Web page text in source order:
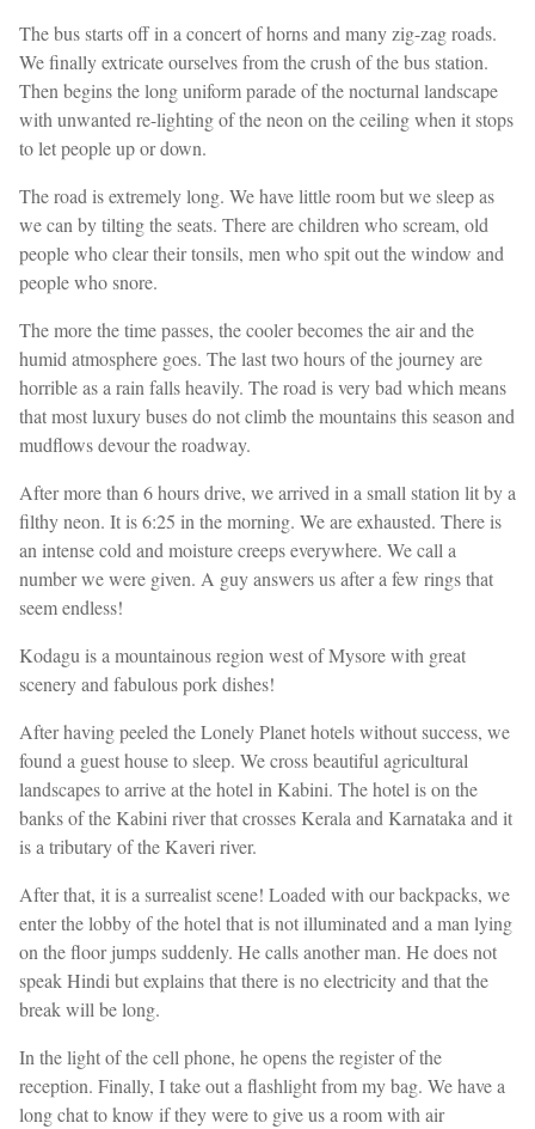
The bus starts off in a concert of horns and many zig-zag roads.
We finally extricate ourselves from the crush of the bus station.
Then begins the long uniform parade of the nocturnal landscape
with unwanted re-lighting of the neon on the ceiling when it stops
to let people up or down.
The road is extremely long. We have little room but we sleep as
we can by tilting the seats. There are children who scream, old
people who clear their tonsils, men who spit out the window and
people who snore.
The more the time passes, the cooler becomes the air and the
humid atmosphere goes. The last two hours of the journey are
horrible as a rain falls heavily. The road is very bad which means
that most luxury buses do not climb the mountains this season and
mudflows devour the roadway.
After more than 6 hours drive, we arrived in a small station lit by a
filthy neon. It is 6:25 in the morning. We are exhausted. There is
an intense cold and moisture creeps everywhere. We call a
number we were given. A guy answers us after a few rings that
seem endless!
Kodagu is a mountainous region west of Mysore with great
scenery and fabulous pork dishes!
After having peeled the Lonely Planet hotels without success, we
found a guest house to sleep. We cross beautiful agricultural
landscapes to arrive at the hotel in Kabini. The hotel is on the
banks of the Kabini river that crosses Kerala and Karnataka and it
is a tributary of the Kaveri river.
After that, it is a surrealist scene! Loaded with our backpacks, we
enter the lobby of the hotel that is not illuminated and a man lying
on the floor jumps suddenly. He calls another man. He does not
speak Hindi but explains that there is no electricity and that the
break will be long.
In the light of the cell phone, he opens the register of the
reception. Finally, I take out a flashlight from my bag. We have a
long chat to know if they were to give us a room with air